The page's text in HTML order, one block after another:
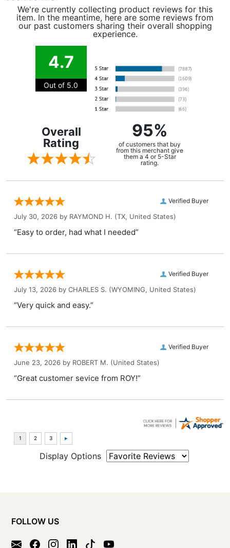
We're currently collecting product reviews for this
item. In the meantime, here are some reviews from
our past customers sharing their overall shopping
experience.
4.7
Out of 5.0
Overall
Rating
95%
of customers that buy
from this merchant give
them a 4 or 5-Star
rating.
Verified Buyer
July 30, 2026 by RAYMOND H. (TX, United States)
“Easy to order, had what I needed”
Verified Buyer
July 13, 2026 by CHARLES S. (WYOMING, United States)
“Very quick and easy.”
Verified Buyer
June 23, 2026 by ROBERT M. (United States)
“Great customer sevice from ROY!”
Display Options
FOLLOW US